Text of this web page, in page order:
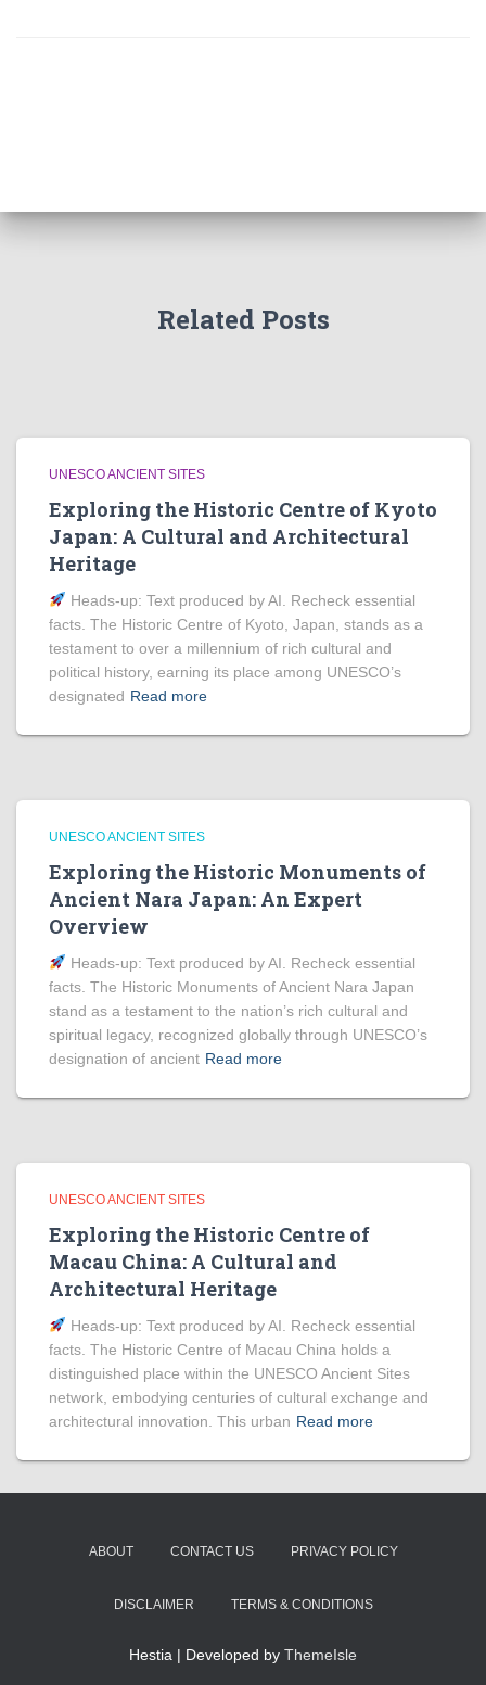
Related Posts
UNESCO ANCIENT SITES
Exploring the Historic Centre of Kyoto
Japan: A Cultural and Architectural
Heritage
Heads‑up: Text produced by AI. Recheck essential
facts. The Historic Centre of Kyoto, Japan, stands as a
testament to over a millennium of rich cultural and
political history, earning its place among UNESCO’s
designated Read more
UNESCO ANCIENT SITES
Exploring the Historic Monuments of
Ancient Nara Japan: An Expert
Overview
Heads‑up: Text produced by AI. Recheck essential
facts. The Historic Monuments of Ancient Nara Japan
stand as a testament to the nation’s rich cultural and
spiritual legacy, recognized globally through UNESCO’s
designation of ancient Read more
UNESCO ANCIENT SITES
Exploring the Historic Centre of
Macau China: A Cultural and
Architectural Heritage
Heads‑up: Text produced by AI. Recheck essential
facts. The Historic Centre of Macau China holds a
distinguished place within the UNESCO Ancient Sites
network, embodying centuries of cultural exchange and
architectural innovation. This urban Read more
ABOUT CONTACT US PRIVACY POLICY
DISCLAIMER TERMS & CONDITIONS
Hestia | Developed by ThemeIsle